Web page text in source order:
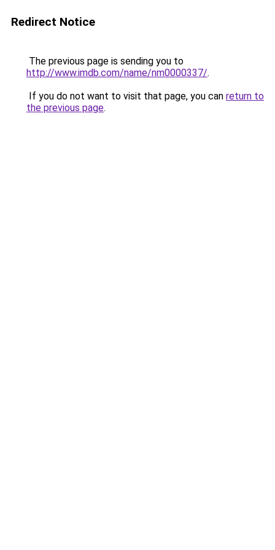
Redirect Notice
The previous page is sending you to
http://www.imdb.com/name/nm0000337/.
If you do not want to visit that page, you can return to
the previous page.